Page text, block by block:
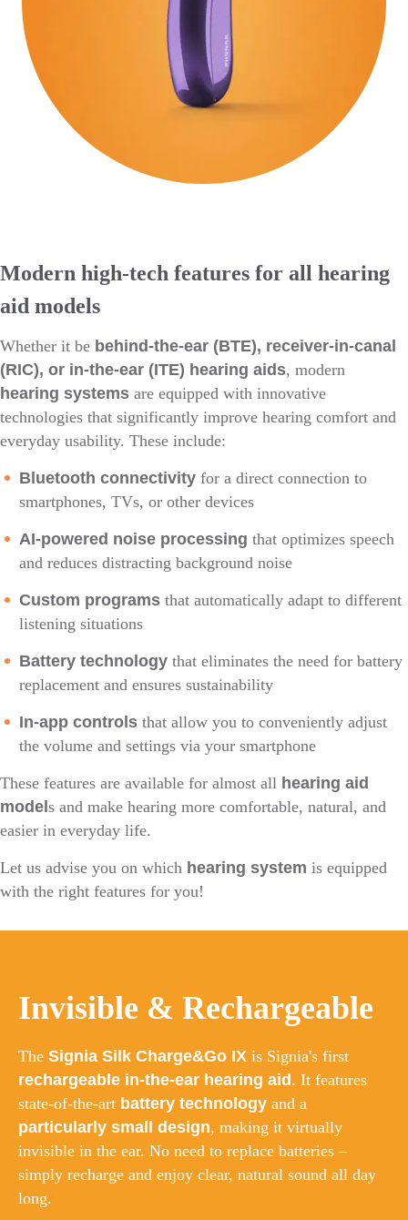
Modern high-tech features for all hearing
aid models
Whether it be behind-the-ear (BTE), receiver-in-canal
(RIC), or in-the-ear (ITE) hearing aids, modern
hearing systems are equipped with innovative
technologies that significantly improve hearing comfort and
everyday usability. These include:
Bluetooth connectivity for a direct connection to
smartphones, TVs, or other devices
AI-powered noise processing that optimizes speech
and reduces distracting background noise
Custom programs that automatically adapt to different
listening situations
Battery technology that eliminates the need for battery
replacement and ensures sustainability
In-app controls that allow you to conveniently adjust
the volume and settings via your smartphone
These features are available for almost all hearing aid
models and make hearing more comfortable, natural, and
easier in everyday life.
Let us advise you on which hearing system is equipped
with the right features for you!
Invisible & Rechargeable
The Signia Silk Charge&Go IX is Signia's first
rechargeable in-the-ear hearing aid. It features
state-of-the-art battery technology and a
particularly small design, making it virtually
invisible in the ear. No need to replace batteries –
simply recharge and enjoy clear, natural sound all day
long.